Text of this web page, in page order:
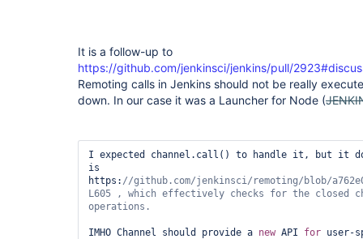
It is a follow-up to
https://github.com/jenkinsci/jenkins/pull/
Remoting calls in Jenkins should not be really
down. In our case it was a Launcher for Node (
I expected channel.call() to handle it, but it
is
https: //github.com/jenkinsci/remoting/blob/
L605 , which effectively checks for the closed
IMHO Channel should provide a new API for user-